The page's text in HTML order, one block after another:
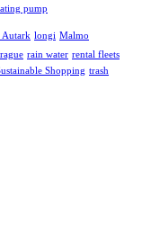
pump
longi Malmo
rain water rental fleets
Shopping trash